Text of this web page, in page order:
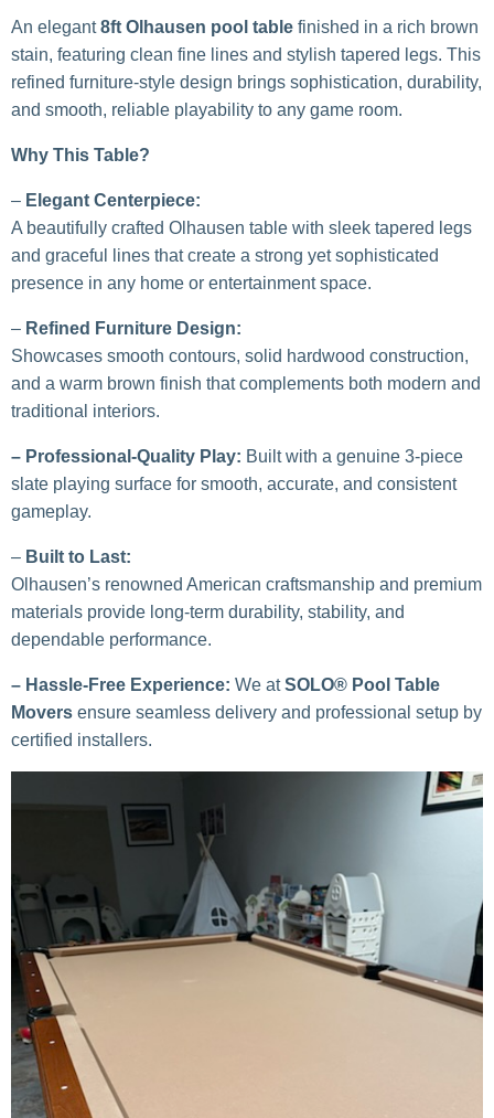
An elegant8ft Olhausen pool table finished in a rich brown
stain, featuring clean fine lines and stylish tapered legs. This
refined furniture-style design brings sophistication, durability,
and smooth, reliable playability to any game room.
Why This Table?
– Elegant Centerpiece:
A beautifully crafted Olhausen table with sleek tapered legs
and graceful lines that create a strong yet sophisticated
presence in any home or entertainment space.
– Refined Furniture Design:
Showcases smooth contours, solid hardwood construction,
and a warm brown finish that complements both modern and
traditional interiors.
– Professional-Quality Play: Built with a genuine 3-piece
slate playing surface for smooth, accurate, and consistent
gameplay.
– Built to Last:
Olhausen’s renowned American craftsmanship and premium
materials provide long-term durability, stability, and
dependable performance.
– Hassle-Free Experience: We atSOLO® Pool Table
Movers ensure seamless delivery and professional setup by
certified installers.